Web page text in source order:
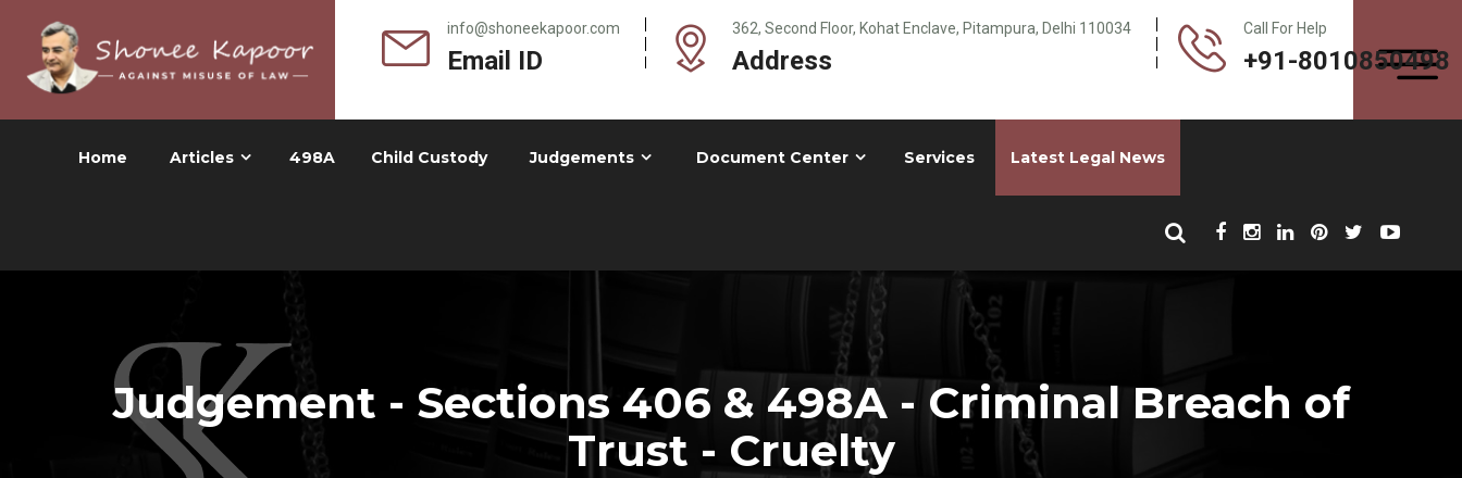
info@shoneekapoor.com
Email ID
362, Second Floor, Kohat Enclave, Pitampura, Delhi 110034
Address
Call For Help
+91-8010850498
Home Articles 498A Child Custody Judgements Document Center Services Latest Legal News
Judgement - Sections 406 & 498A - Criminal Breach of
Trust - Cruelty